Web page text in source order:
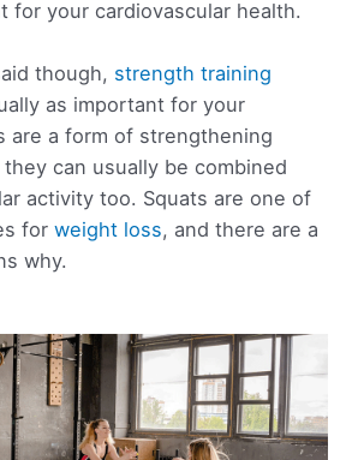
for your cardiovascular health.
though, strength training
as important for your
are a form of strengthening
can usually be combined
activity too. Squats are one of
for weight loss, and there are a
why.